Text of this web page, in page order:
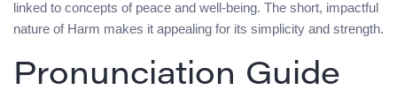
linked to concepts of peace and well-being. The short, impactful
nature of Harm makes it appealing for its simplicity and strength.
Pronunciation Guide